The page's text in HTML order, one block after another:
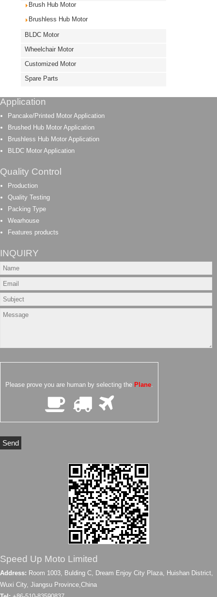
Brush Hub Motor
Brushless Hub Motor
BLDC Motor
Wheelchair Motor
Customized Motor
Spare Parts
Application
Pancake/Printed Motor Application
Brushed Hub Motor Application
Brushless Hub Motor Application
BLDC Motor Application
Quality Control
Production
Quality Testing
Packing Type
Wearhouse
Features products
INQUIRY
Please prove you are human by selecting the Plane
Speed Up Moto Limited
Address: Room 1003, Bulding C, Dream Enjoy City Plaza, Huishan District,
Wuxi City, Jiangsu Province,China